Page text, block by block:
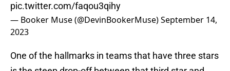
pic.twitter.com/faqou3qihy
— Booker Muse (@DevinBookerMuse)September 14,
2023
One of the hallmarks in teams that have three stars